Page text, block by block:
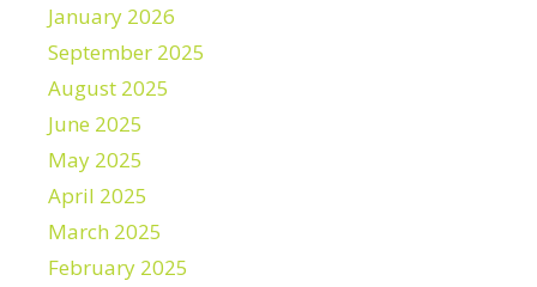
January 2026
September 2025
August 2025
June 2025
May 2025
April 2025
March 2025
February 2025